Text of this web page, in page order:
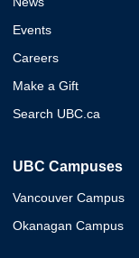
Events
Careers
Make a Gift
Search UBC.ca
UBC Campuses
Vancouver Campus
Okanagan Campus